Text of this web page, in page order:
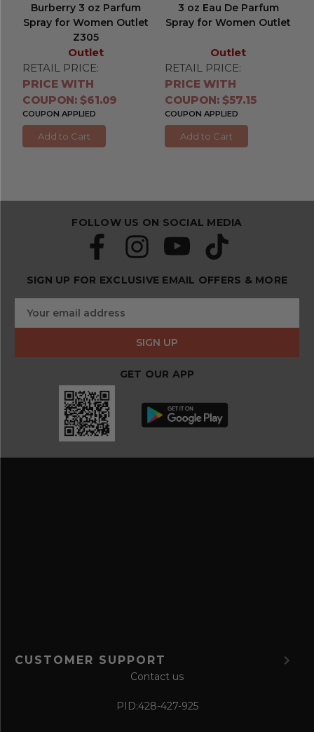
Burberry 3 oz Parfum
Spray for Women Outlet
Z305
Outlet
RETAIL PRICE:
PRICE WITH
COUPON: $61.09
COUPON APPLIED
Add to Cart
3 oz Eau De Parfum
Spray for Women Outlet
Outlet
RETAIL PRICE:
PRICE WITH
COUPON: $57.15
COUPON APPLIED
Add to Cart
FOLLOW US ON SOCIAL MEDIA
SIGN UP FOR EXCLUSIVE EMAIL OFFERS & MORE
S
b
c
d
GET OUR APP
CUSTOMER SUPPORT
Contact us
PID:428-427-925